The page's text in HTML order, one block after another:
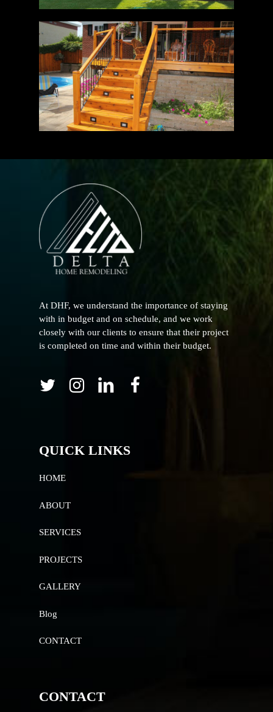
At DHF, we understand the importance of staying
with in budget and on schedule, and we work
closely with our clients to ensure that their project
is completed on time and within their budget.
QUICK LINKS
HOME
ABOUT
SERVICES
PROJECTS
GALLERY
Blog
CONTACT
CONTACT